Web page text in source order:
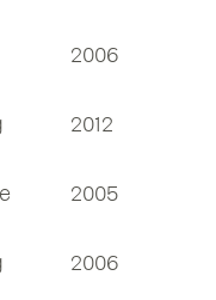
2006
2012
2005
2006